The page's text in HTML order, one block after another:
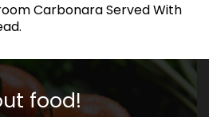
Carbonara Served With
food!